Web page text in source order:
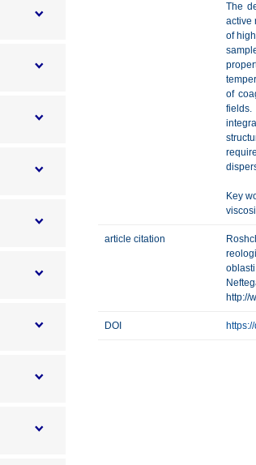
The
active
of
of
fields.
Key
article citation
http://
DOI